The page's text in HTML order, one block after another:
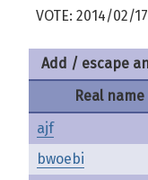
VOTE: 2014/02/
Add / escape
Real name
ajf
bwoebi